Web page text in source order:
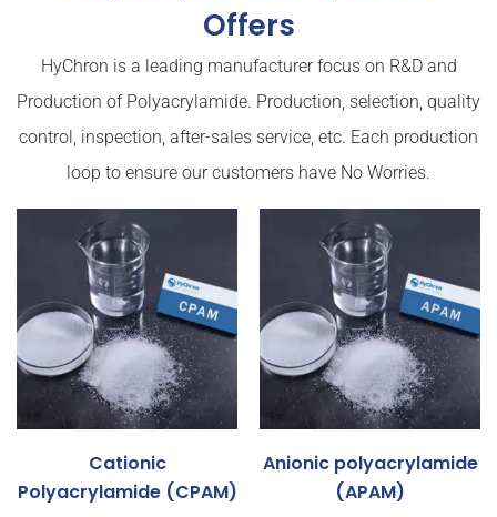
Offers
HyChron is a leading manufacturer focus on R&D and
Production of Polyacrylamide. Production, selection, quality
control, inspection, after-sales service, etc. Each production
loop to ensure our customers have No Worries.
Cationic
Polyacrylamide (CPAM)
Anionic polyacrylamide
(APAM)